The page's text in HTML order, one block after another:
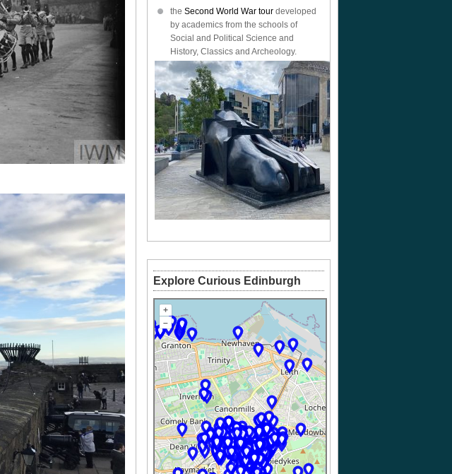
the Second World War tour developed
by academics from the schools of
Social and Political Science and
History, Classics and Archeology.
Explore Curious Edinburgh
+
–